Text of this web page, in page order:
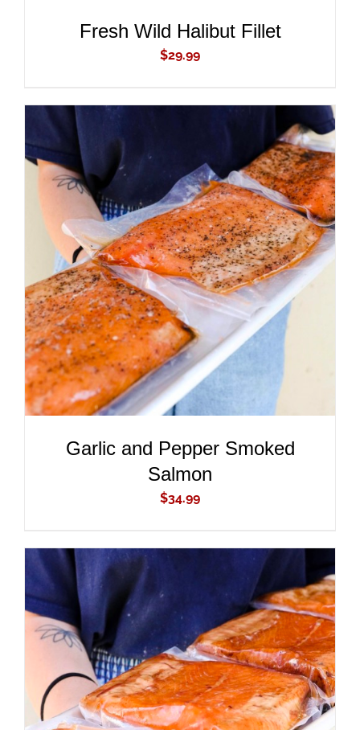
Fresh Wild Halibut Fillet
$29.99
ADD TO CART
/
DETAILS
Garlic and Pepper Smoked
Salmon
$34.99
ADD TO CART
/
DETAILS